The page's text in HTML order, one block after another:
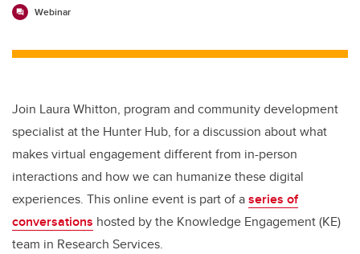
About UCalgary
Webinar
Join Laura Whitton, program and community development
specialist at the Hunter Hub, for a discussion about what
makes virtual engagement different from in-person
interactions and how we can humanize these digital
experiences. This online event is part of aseries of
conversations hosted by the Knowledge Engagement (KE)
team in Research Services.